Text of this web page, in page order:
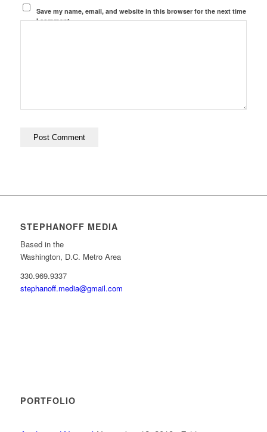
Save my name, email, and website in this browser for the next time
I comment.
STEPHANOFF MEDIA
Based in the
Washington, D.C. Metro Area
330.969.9337
stephanoff.media@gmail.com
PORTFOLIO